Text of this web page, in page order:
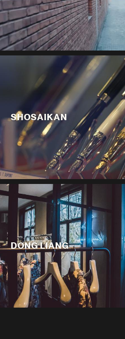
SHOSAIKAN
DONG LIANG